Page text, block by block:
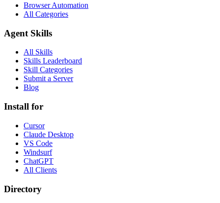
Browser Automation
All Categories
Agent Skills
All Skills
Skills Leaderboard
Skill Categories
Submit a Server
Blog
Install for
Cursor
Claude Desktop
VS Code
Windsurf
ChatGPT
All Clients
Directory